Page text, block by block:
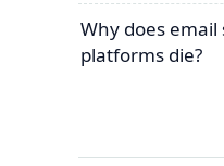
Why does
platforms die?